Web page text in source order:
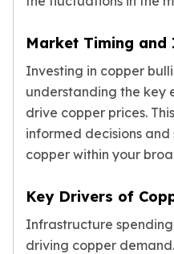
Market Timing
Investing in copper
understanding the key
drive copper prices.
informed decisions
copper within your
Key Drivers of
Infrastructure
driving copper